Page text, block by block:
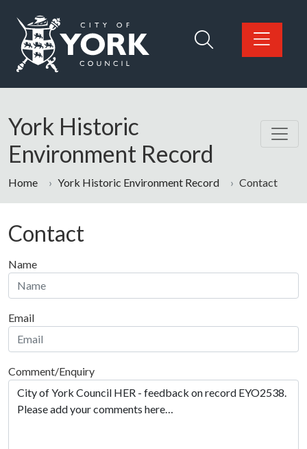
Logo: Visit the City of York Council home page
York Historic
Environment Record
Home York Historic Environment Record Contact
Contact
Name
Email
Comment/Enquiry